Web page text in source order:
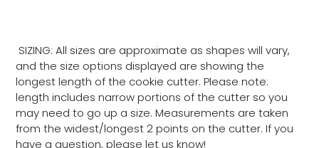
SIZING: All sizes are approximate as shapes will vary,
and the size options displayed are showing the
longest length of the cookie cutter. Please note:
length includes narrow portions of the cutter so you
may need to go up a size. Measurements are taken
from the widest/longest 2 points on the cutter. If you
have a question, please let us know!